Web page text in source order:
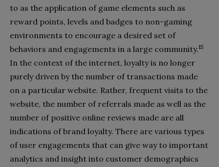
to as the application of game elements such as
reward points, levels and badges to non-gaming
environments to encourage a desired set of
behaviors and engagements in a large community.15
In the context of the internet, loyalty is no longer
purely driven by the number of transactions made
on a particular website. Rather, frequent visits to the
website, the number of referrals made as well as the
number of positive online reviews made are all
indications of brand loyalty. There are various types
of user engagements that can give way to important
analytics and insight into customer demographics